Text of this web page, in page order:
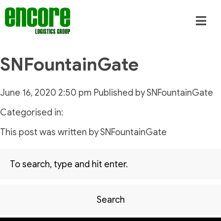
SNFountainGate
June 16, 2020 2:50 pm Published bySNFountainGate
Categorised in:
This post was written by SNFountainGate
Search